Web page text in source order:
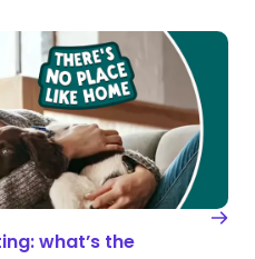
what’s the